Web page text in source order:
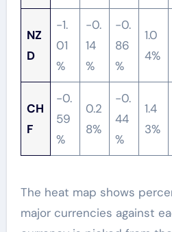
NZ
D
-1.
01
%
-0.
14
%
-0.
86
%
1.0
4%
CH
F
-0.
59
%
0.2
8%
-0.
44
%
1.4
3%
The heat map shows
major currencies against